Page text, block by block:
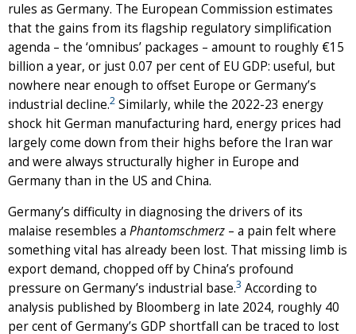
rules as Germany. The European Commission estimates
that the gains from its flagship regulatory simplification
agenda – the ‘omnibus’ packages – amount to roughly €15
billion a year, or just 0.07 per cent of EU GDP: useful, but
nowhere near enough to offset Europe or Germany’s
industrial decline.2 Similarly, while the 2022-23 energy
shock hit German manufacturing hard, energy prices had
largely come down from their highs before the Iran war
and were always structurally higher in Europe and
Germany than in the US and China.
Germany’s difficulty in diagnosing the drivers of its
malaise resembles a Phantomschmerz – a pain felt where
something vital has already been lost. That missing limb is
export demand, chopped off by China’s profound
pressure on Germany’s industrial base.3 According to
analysis published by Bloomberg in late 2024, roughly 40
per cent of Germany’s GDP shortfall can be traced to lost